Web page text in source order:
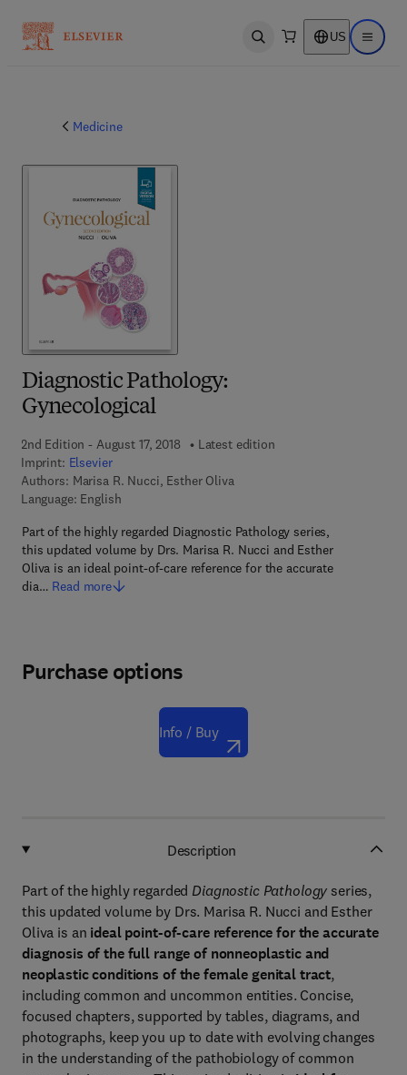
Open search US Open
Medicine
Diagnostic Pathology:
Gynecological
2nd Edition - August 17, 2018
Latest edition
Imprint: Elsevier
Authors: Marisa R. Nucci, Esther Oliva
Language: English
Part of the highly regarded Diagnostic Pathology series,
this updated volume by Drs. Marisa R. Nucci and Esther
Oliva is an ideal point-of-care reference for the accurate
dia… Read more
Purchase options
Info / Buy
Description
Part of the highly regarded Diagnostic Pathology series,
this updated volume by Drs. Marisa R. Nucci and Esther
Oliva is an ideal point-of-care reference for the accurate
diagnosis of the full range of nonneoplastic and
neoplastic conditions of the female genital tract,
including common and uncommon entities. Concise,
focused chapters, supported by tables, diagrams, and
photographs, keep you up to date with evolving changes
in the understanding of the pathobiology of common